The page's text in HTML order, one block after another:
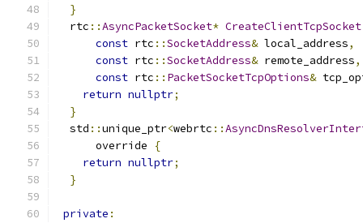
}
  rtc
::AsyncPacketSocket* CreateClientTcpSocket
const rtc ::SocketAddress& local_address,
const rtc ::SocketAddress& remote_address,
const rtc :: PacketSocketTcpOptions&
return nullptr;
}
  std
::unique_ptr<webrtc ::
      override
{
return nullptr;
}
private :